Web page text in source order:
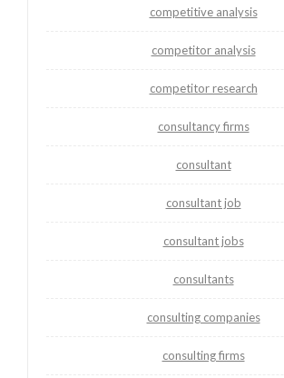
competitive analysis
competitor analysis
competitor research
consultancy firms
consultant
consultant job
consultant jobs
consultants
consulting companies
consulting firms